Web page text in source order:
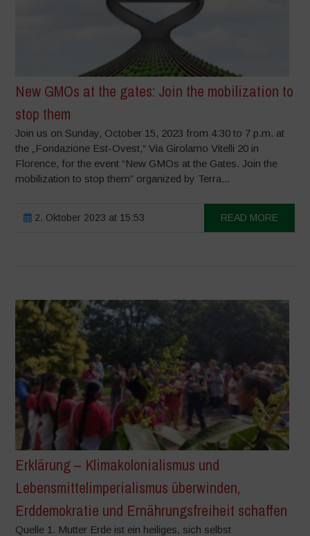
New GMOs at the gates: Join the mobilization to
stop them
Join us on Sunday, October 15, 2023 from 4:30 to 7 p.m. at
the „Fondazione Est-Ovest,“ Via Girolamo Vitelli 20 in
Florence, for the event “New GMOs at the Gates. Join the
mobilization to stop them” organized by Terra...
2. Oktober 2023 at 15:53 READ MORE
Erklärung – Klimakolonialismus und
Lebensmittelimperialismus überwinden,
Erddemokratie und Ernährungsfreiheit schaffen
Quelle 1. Mutter Erde ist ein heiliges, sich selbst